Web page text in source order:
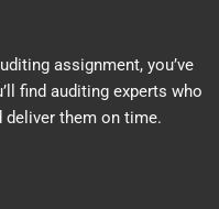
assignment, you’ve
find auditing experts who
them on time.